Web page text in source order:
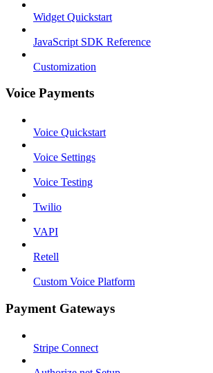
Widget Quickstart
JavaScript SDK Reference
Customization
Voice Payments
Voice Quickstart
Voice Settings
Voice Testing
Twilio
VAPI
Retell
Custom Voice Platform
Payment Gateways
Stripe Connect